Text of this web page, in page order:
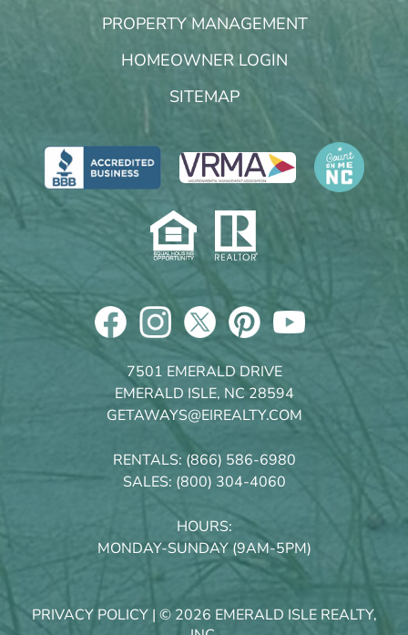
PROPERTY MANAGEMENT
HOMEOWNER LOGIN
SITEMAP
7501 EMERALD DRIVE
EMERALD ISLE, NC 28594
GETAWAYS@EIREALTY.COM
RENTALS: (866) 586-6980
SALES: (800) 304-4060
HOURS:
MONDAY-SUNDAY (9AM-5PM)
PRIVACY POLICY| © 2026 EMERALD ISLE REALTY,